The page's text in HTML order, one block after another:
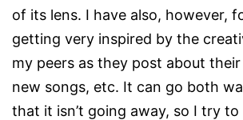
of its lens. I have also, however,
getting very inspired by the
my peers as they post about
new songs, etc. It can go both
that it isn’t going away, so I try